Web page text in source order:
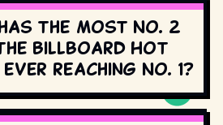
the most No. 2
Billboard Hot
reaching No. 1?